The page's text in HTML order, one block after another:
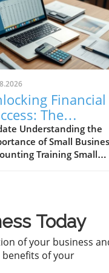
Financial
The
of Small
Understanding the
of Small
Training Small
to steer their
success. As the
of financial
it equips
Today
of your business
of your